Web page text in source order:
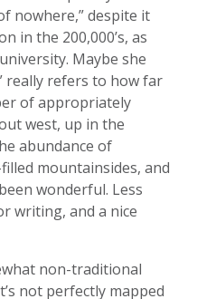
nowhere,” despite it
in the 200,000’s, as
Maybe she
really refers to how far
of appropriately
west, up in the
abundance of
mountainsides, and
wonderful. Less
writing, and a nice
non-traditional
not perfectly mapped